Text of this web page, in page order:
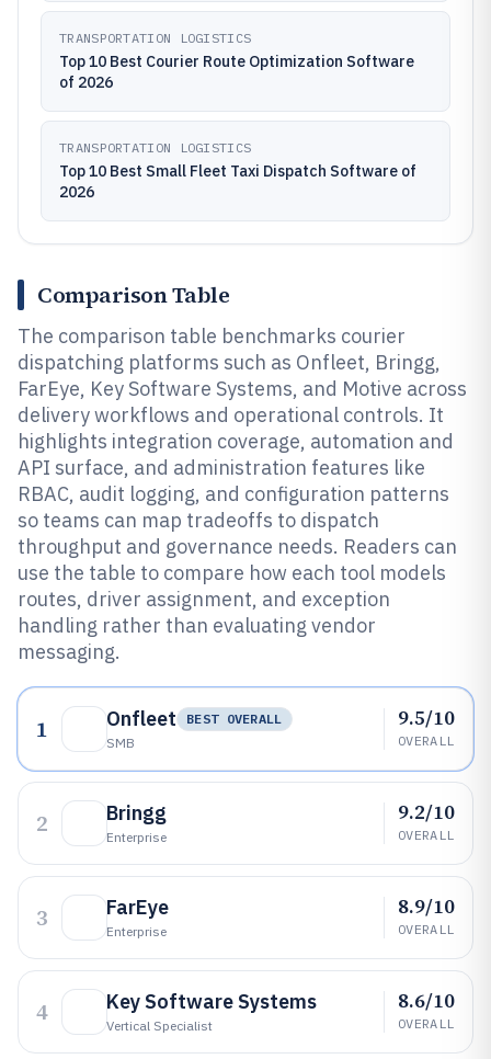
TRANSPORTATION LOGISTICS
Top 10 Best Courier Route Optimization Software
of 2026
TRANSPORTATION LOGISTICS
Top 10 Best Small Fleet Taxi Dispatch Software of
2026
Comparison Table
The comparison table benchmarks courier
dispatching platforms such as Onfleet, Bringg,
FarEye, Key Software Systems, and Motive across
delivery workflows and operational controls. It
highlights integration coverage, automation and
API surface, and administration features like
RBAC, audit logging, and configuration patterns
so teams can map tradeoffs to dispatch
throughput and governance needs. Readers can
use the table to compare how each tool models
routes, driver assignment, and exception
handling rather than evaluating vendor
messaging.
1 Onfleet
BEST OVERALL
SMB
9.5/10
OVERALL
2 Bringg
Enterprise
9.2/10
OVERALL
3 FarEye
Enterprise
8.9/10
OVERALL
4 Key Software Systems
Vertical Specialist
8.6/10
OVERALL